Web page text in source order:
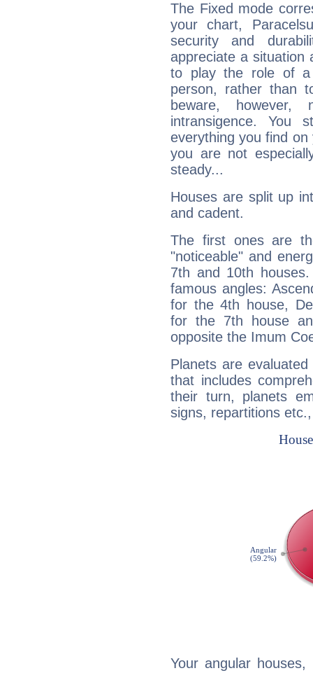
The Fixed mode
your chart,
security and
appreciate a situation
to play the role of a
person, rather than
beware,
intransigence. You
everything you find
you are not
steady...
Houses are split up
and cadent.
The first ones are
"noticeable" and
7th and 10th
famous angles:
for the 4th house,
for the 7th house
opposite the Imum
Planets are
that includes
their turn, planets
signs, repartitions
Your angular